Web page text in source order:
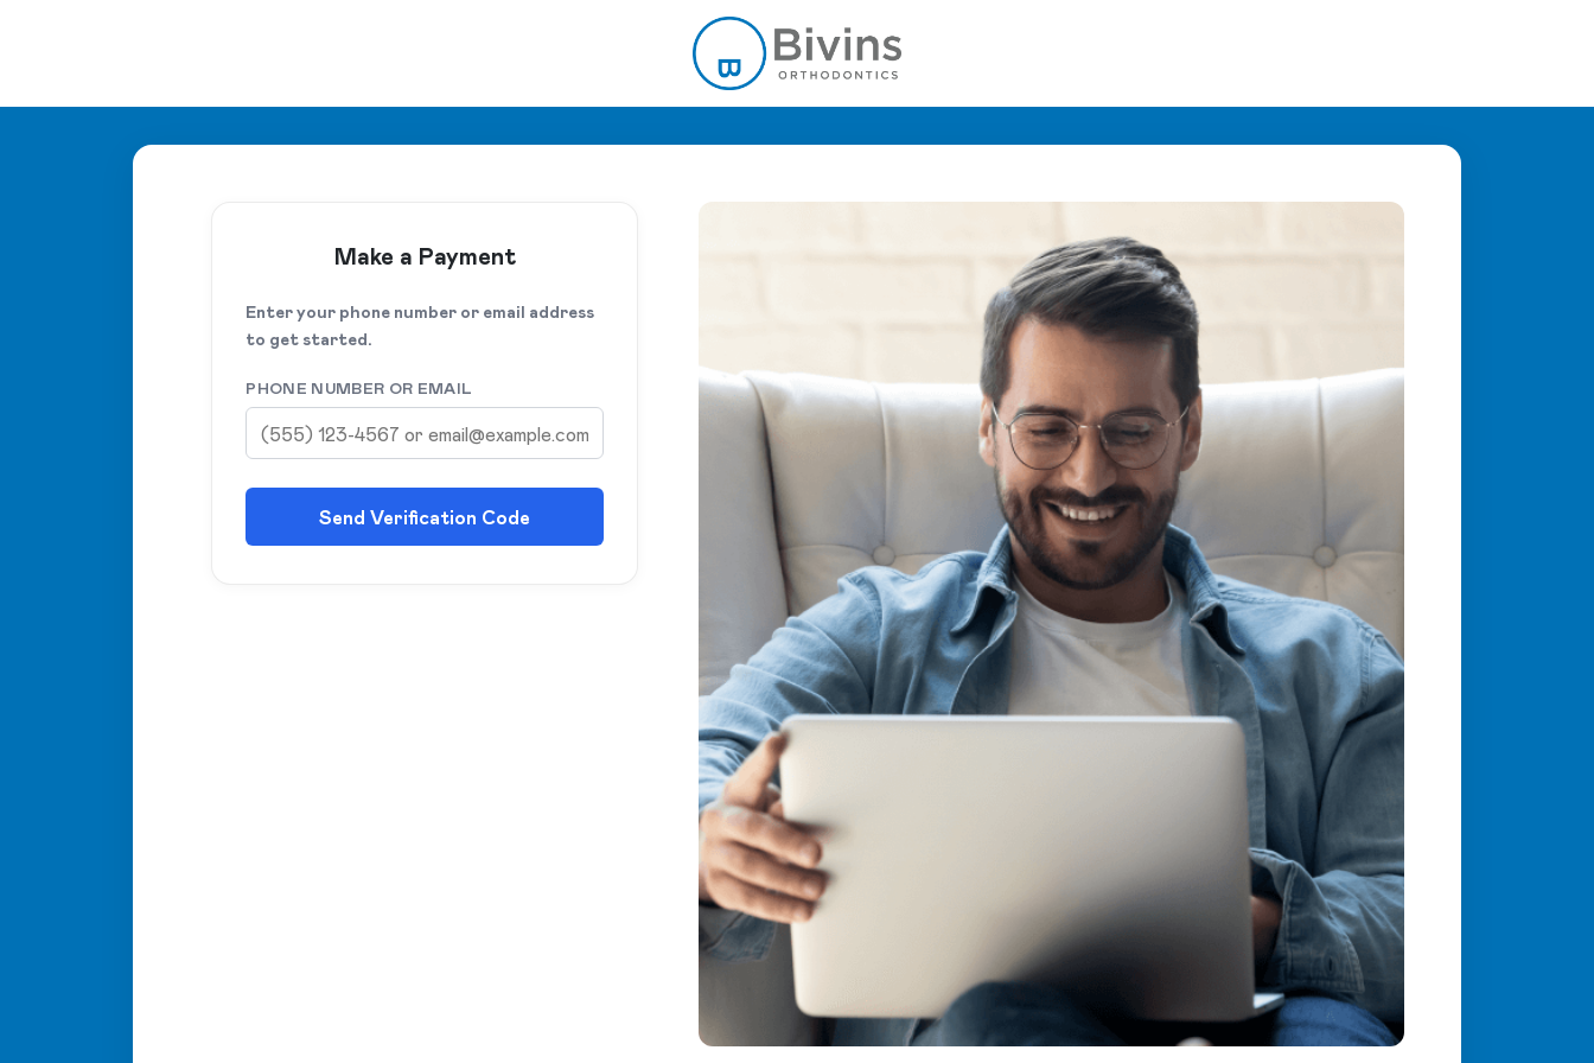
Make a Payment
Enter your phone number or email address
to get started.
PHONE NUMBER OR EMAIL
Send Verification Code